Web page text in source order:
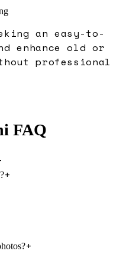
an easy-to-
enhance old or
professional
FAQ
+
+